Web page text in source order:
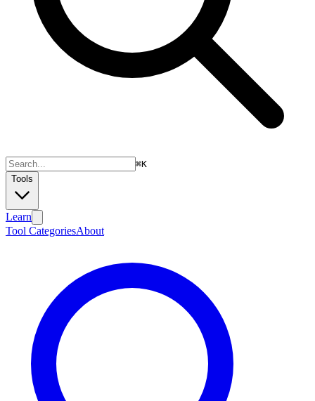
⌘K
Tools
Learn
Tool CategoriesAbout